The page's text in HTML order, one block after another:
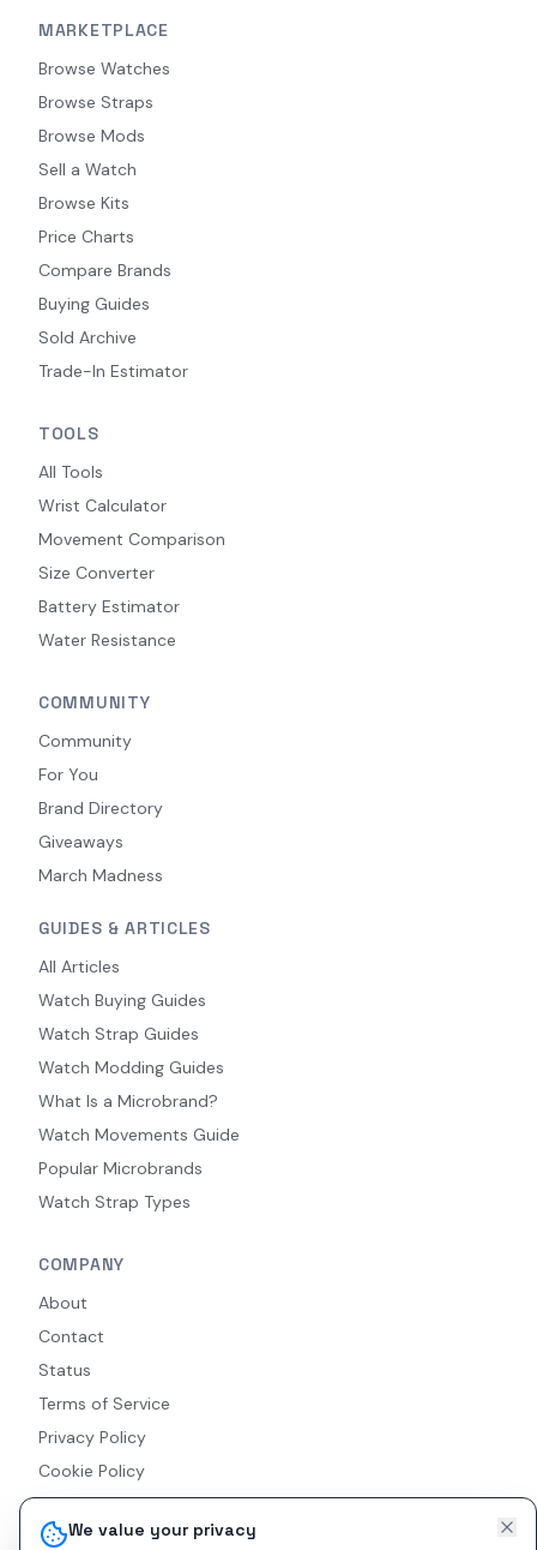
We value your privacy
MARKETPLACE
Browse Watches
Browse Straps
Browse Mods
Sell a Watch
Browse Kits
Price Charts
Compare Brands
Buying Guides
Sold Archive
Trade-In Estimator
TOOLS
All Tools
Wrist Calculator
Movement Comparison
Size Converter
Battery Estimator
Water Resistance
COMMUNITY
Community
For You
Brand Directory
Giveaways
March Madness
GUIDES & ARTICLES
All Articles
Watch Buying Guides
Watch Strap Guides
Watch Modding Guides
What Is a Microbrand?
Watch Movements Guide
Popular Microbrands
Watch Strap Types
COMPANY
About
Contact
Status
Terms of Service
Privacy Policy
Cookie Policy
Accessibility
RSS Feed